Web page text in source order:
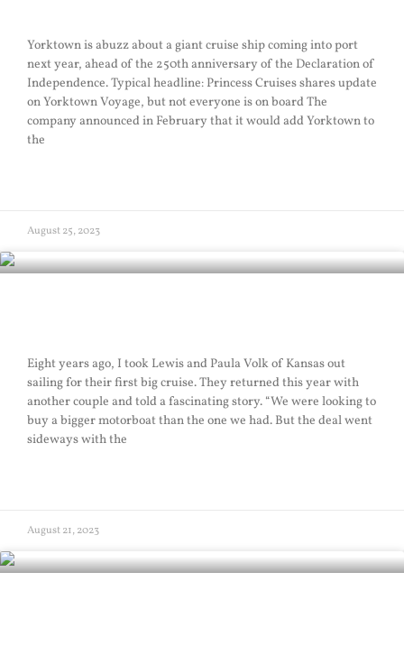
Yorktown is abuzz about a giant cruise ship coming into port
next year, ahead of the 250th anniversary of the Declaration of
Independence. Typical headline: Princess Cruises shares update
on Yorktown Voyage, but not everyone is on board The
company announced in February that it would add Yorktown to
the
August 25, 2023
Eight years ago, I took Lewis and Paula Volk of Kansas out
sailing for their first big cruise. They returned this year with
another couple and told a fascinating story. “We were looking to
buy a bigger motorboat than the one we had. But the deal went
sideways with the
August 21, 2023